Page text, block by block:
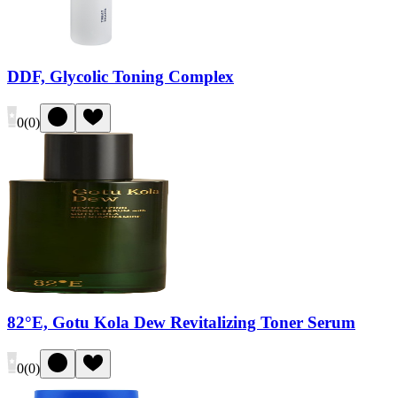
DDF, Glycolic Toning Complex
0(0)
82°E, Gotu Kola Dew Revitalizing Toner Serum
0(0)